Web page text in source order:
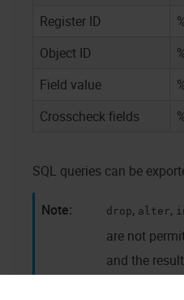
Register ID
Object ID
Field value
Crosscheck fields
SQL queries can be
drop, alter,
are not
and the